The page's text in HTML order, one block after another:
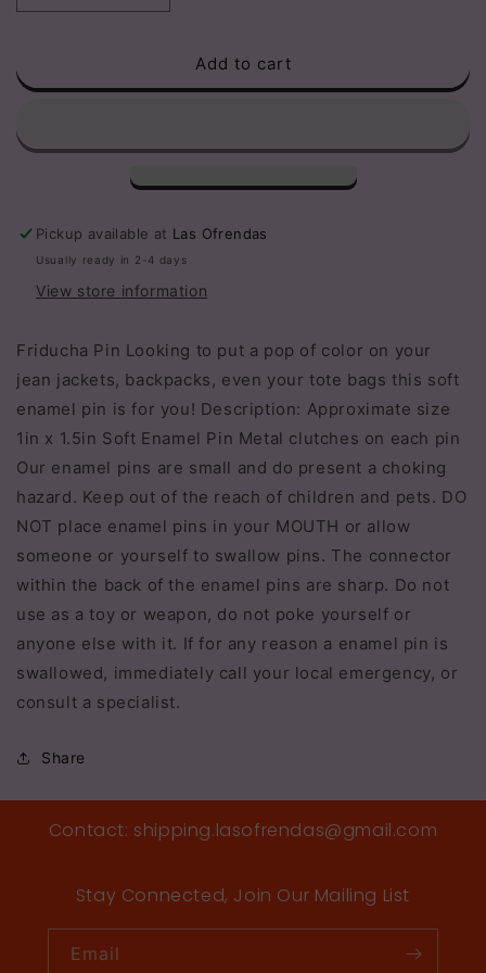
quantity
Pin
quantity
Friducha
Pin
Add to cart
Pickup available at Las Ofrendas
Usually ready in 2-4 days
View store information
Friducha Pin Looking to put a pop of color on your
jean jackets, backpacks, even your tote bags this soft
enamel pin is for you! Description: Approximate size
1in x 1.5in Soft Enamel Pin Metal clutches on each pin
Our enamel pins are small and do present a choking
hazard. Keep out of the reach of children and pets. DO
NOT place enamel pins in your MOUTH or allow
someone or yourself to swallow pins. The connector
within the back of the enamel pins are sharp. Do not
use as a toy or weapon, do not poke yourself or
anyone else with it. If for any reason a enamel pin is
swallowed, immediately call your local emergency, or
consult a specialist.
Share
Contact: shipping.lasofrendas@gmail.com
Stay Connected, Join Our Mailing List
Email